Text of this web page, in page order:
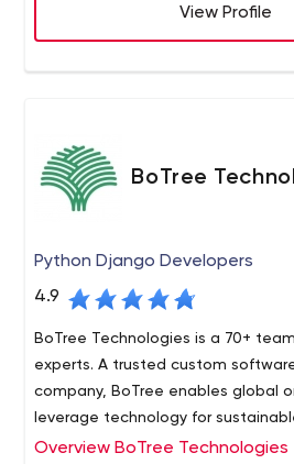
View Profile
BoTree
Python Django Developers
4.9
BoTree Technologies is a 70+
experts. A trusted custom
company, BoTree enables global
leverage technology for
provide custom software
BoTree Technologies is a trusted
Overview BoTree Technologies